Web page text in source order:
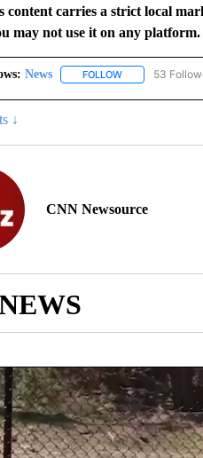
content carries a strict local
may not use it on any platform.
News FOLLOWFOLLOW53
↓
CNN Newsource